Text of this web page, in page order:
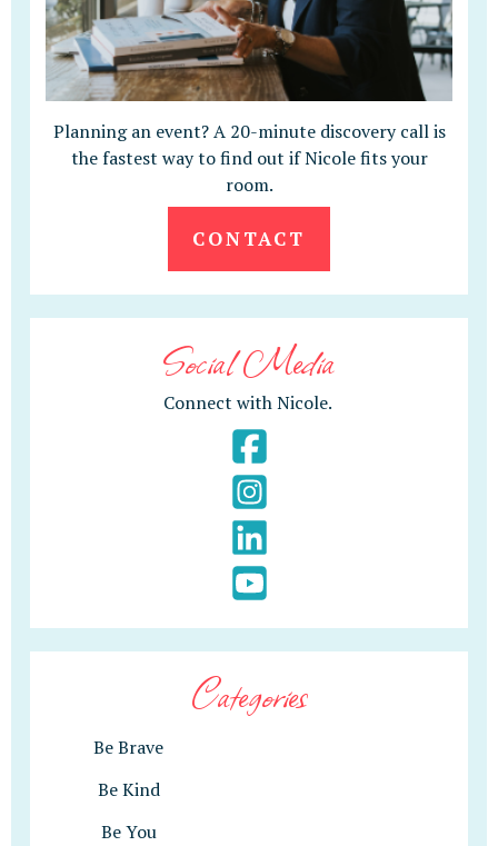
Planning an event? A 20-minute discovery call is
the fastest way to find out if Nicole fits your
room.
CONTACT
Social Media
Connect with Nicole.
Categories
Be Brave
Be Kind
Be You